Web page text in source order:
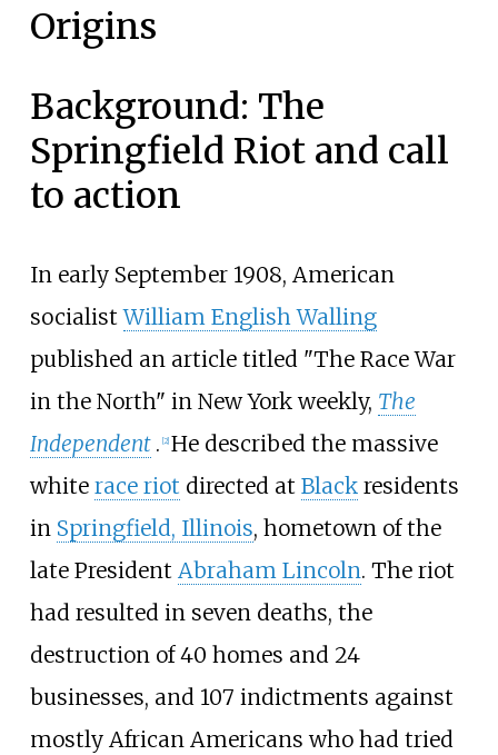
Origins
Background: The
Springfield Riot and call
to action
In early September 1908, American
socialistWilliam English Walling
published an article titled "The Race War
in the North" in New York weekly, The
Independent . [2] He described the massive
white race riot directed at Blackresidents
in Springfield, Illinois, hometown of the
late President Abraham Lincoln. The riot
had resulted in seven deaths, the
destruction of 40 homes and 24
businesses, and 107 indictments against
mostly African Americans who had tried